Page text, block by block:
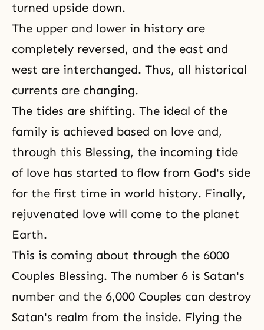
turned upside down.
The upper and lower in history are
completely reversed, and the east and
west are interchanged. Thus, all historical
currents are changing.
The tides are shifting. The ideal of the
family is achieved based on love and,
through this Blessing, the incoming tide
of love has started to flow from God's side
for the first time in world history. Finally,
rejuvenated love will come to the planet
Earth.
This is coming about through the 6000
Couples Blessing. The number 6 is Satan's
number and the 6,000 Couples can destroy
Satan's realm from the inside. Flying the